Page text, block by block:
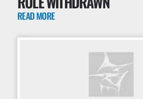
READ MORE